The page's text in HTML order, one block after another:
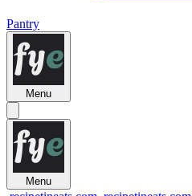
Pantry
Menu
Menu